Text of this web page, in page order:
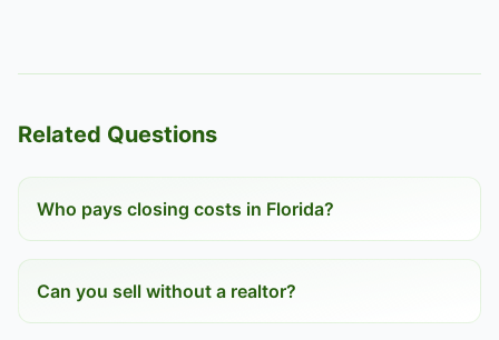
Related Questions
Who pays closing costs in Florida?
Can you sell without a realtor?